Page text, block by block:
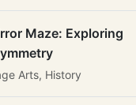
Maze: Exploring
Arts, History